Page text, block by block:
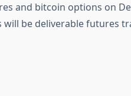
and bitcoin options on
be deliverable futures